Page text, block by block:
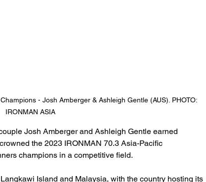
- Josh Amberger & Ashleigh Gentle (AUS). PHOTO:
IRONMAN ASIA
Josh Amberger and Ashleigh Gentle earned
the 2023 IRONMAN 70.3 Asia-Pacific
champions in a competitive field.
Island and Malaysia, with the country hosting its